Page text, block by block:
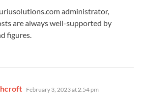
administrator,
are always well-supported by
figures.
says:
February 3, 2023 at 2:54 pm